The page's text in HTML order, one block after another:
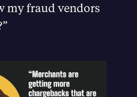
my fraud vendors